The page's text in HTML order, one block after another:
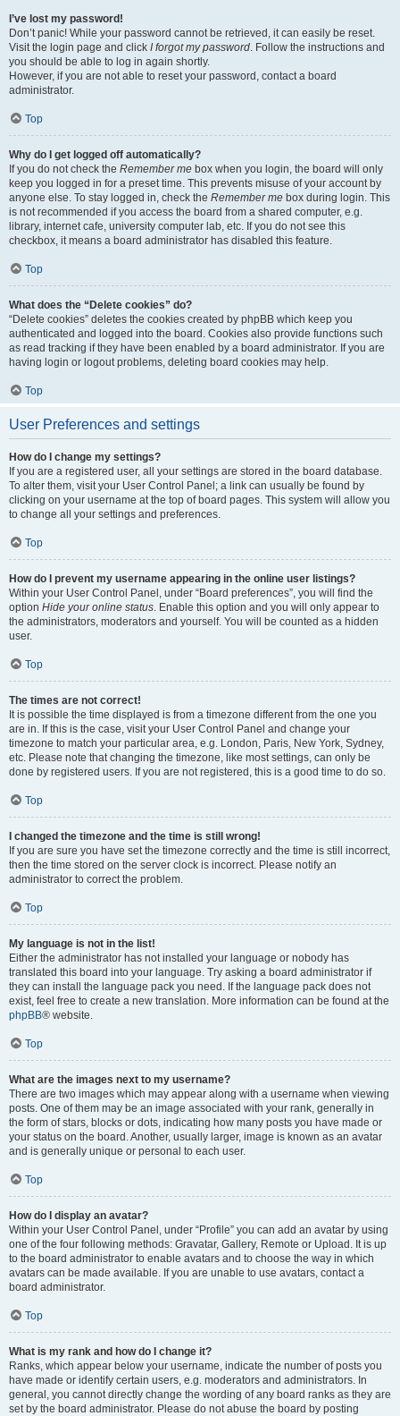
I’ve lost my password!
Don’t panic! While your password cannot be retrieved, it can easily be reset.
Visit the login page and click I forgot my password. Follow the instructions and
you should be able to log in again shortly.
However, if you are not able to reset your password, contact a board
administrator.
Top
Why do I get logged off automatically?
If you do not check the Remember me box when you login, the board will only
keep you logged in for a preset time. This prevents misuse of your account by
anyone else. To stay logged in, check the Remember me box during login. This
is not recommended if you access the board from a shared computer, e.g.
library, internet cafe, university computer lab, etc. If you do not see this
checkbox, it means a board administrator has disabled this feature.
Top
What does the “Delete cookies” do?
“Delete cookies” deletes the cookies created by phpBB which keep you
authenticated and logged into the board. Cookies also provide functions such
as read tracking if they have been enabled by a board administrator. If you are
having login or logout problems, deleting board cookies may help.
Top
User Preferences and settings
How do I change my settings?
If you are a registered user, all your settings are stored in the board database.
To alter them, visit your User Control Panel; a link can usually be found by
clicking on your username at the top of board pages. This system will allow you
to change all your settings and preferences.
Top
How do I prevent my username appearing in the online user listings?
Within your User Control Panel, under “Board preferences”, you will find the
option Hide your online status. Enable this option and you will only appear to
the administrators, moderators and yourself. You will be counted as a hidden
user.
Top
The times are not correct!
It is possible the time displayed is from a timezone different from the one you
are in. If this is the case, visit your User Control Panel and change your
timezone to match your particular area, e.g. London, Paris, New York, Sydney,
etc. Please note that changing the timezone, like most settings, can only be
done by registered users. If you are not registered, this is a good time to do so.
Top
I changed the timezone and the time is still wrong!
If you are sure you have set the timezone correctly and the time is still incorrect,
then the time stored on the server clock is incorrect. Please notify an
administrator to correct the problem.
Top
My language is not in the list!
Either the administrator has not installed your language or nobody has
translated this board into your language. Try asking a board administrator if
they can install the language pack you need. If the language pack does not
exist, feel free to create a new translation. More information can be found at the
phpBB® website.
Top
What are the images next to my username?
There are two images which may appear along with a username when viewing
posts. One of them may be an image associated with your rank, generally in
the form of stars, blocks or dots, indicating how many posts you have made or
your status on the board. Another, usually larger, image is known as an avatar
and is generally unique or personal to each user.
Top
How do I display an avatar?
Within your User Control Panel, under “Profile” you can add an avatar by using
one of the four following methods: Gravatar, Gallery, Remote or Upload. It is up
to the board administrator to enable avatars and to choose the way in which
avatars can be made available. If you are unable to use avatars, contact a
board administrator.
Top
What is my rank and how do I change it?
Ranks, which appear below your username, indicate the number of posts you
have made or identify certain users, e.g. moderators and administrators. In
general, you cannot directly change the wording of any board ranks as they are
set by the board administrator. Please do not abuse the board by posting